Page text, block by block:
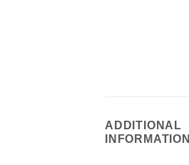
ADDITIONAL
INFORMATION